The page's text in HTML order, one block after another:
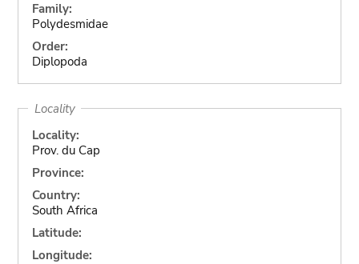
Family:
Polydesmidae
Order:
Diplopoda
Locality
Locality:
Prov. du Cap
Province:
Country:
South Africa
Latitude:
Longitude: